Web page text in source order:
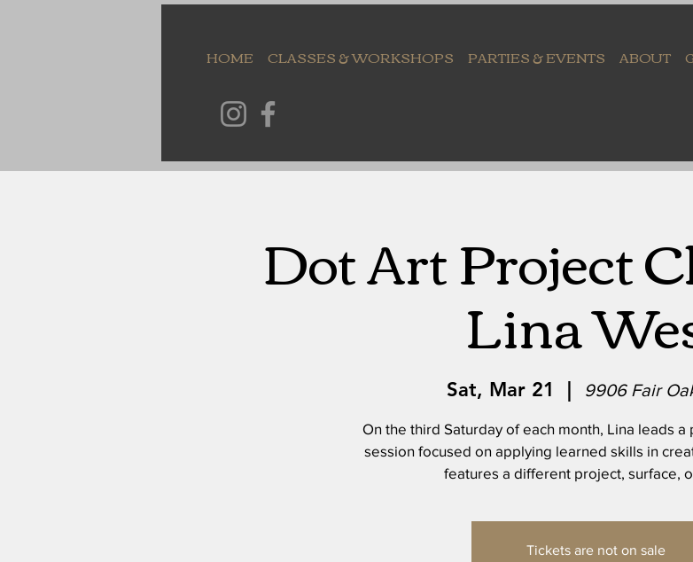
HOME CLASSES & WORKSHOPS PARTIES & EVENTS ABOUT
Dot Art Project
Lina
Sat, Mar 21
  |
9906 Fair
On the third Saturday of each month, Lina leads
session focused on applying learned skills in
features a different project, surface,
Tickets are not on sale